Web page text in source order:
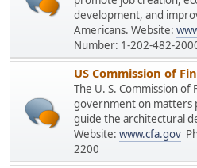
development, and
Americans. Website:
Number: 1-202-482-
US Commission of
The U. S. Commission of
government on matters
guide the architectural
Website: www.cfa.gov
2200